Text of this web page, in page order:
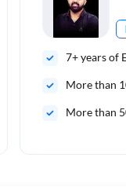
7+ years of
More than
More than